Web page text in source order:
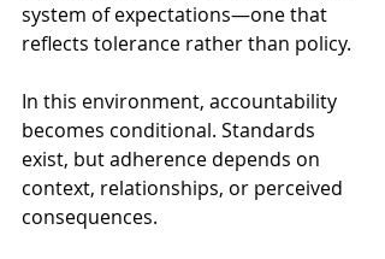
system of expectations—one that
reflects tolerance rather than policy.
In this environment, accountability
becomes conditional. Standards
exist, but adherence depends on
context, relationships, or perceived
consequences.